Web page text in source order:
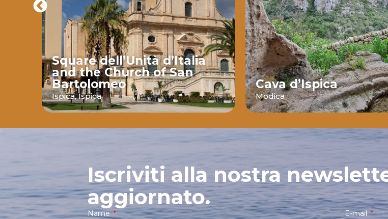
Square dell’Unità d’Italia
and the Church of San
Bartolomeo
Ispica,Ispica
Cava d’Ispica
Modica
Iscriviti alla nostra
aggiornato.
Name E-mail